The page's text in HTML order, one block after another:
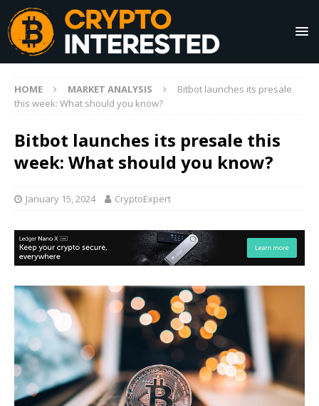
HOME MARKET ANALYSIS
Bitbot launches its presale
this week: What should you know?
Bitbot launches its presale this
week: What should you know?
January 15, 2024 CryptoExpert